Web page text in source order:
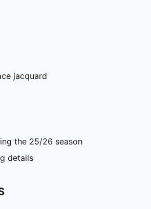
jacquard
the 25/26 season
details